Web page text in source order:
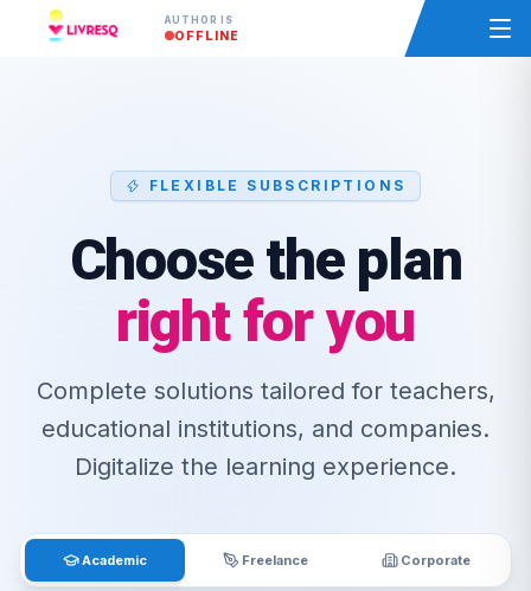
AUTHOR IS
OFFLINE
FLEXIBLE SUBSCRIPTIONS
Choose the plan
right for you
Complete solutions tailored for teachers,
educational institutions, and companies.
Digitalize the learning experience.
Academic Freelance Corporate